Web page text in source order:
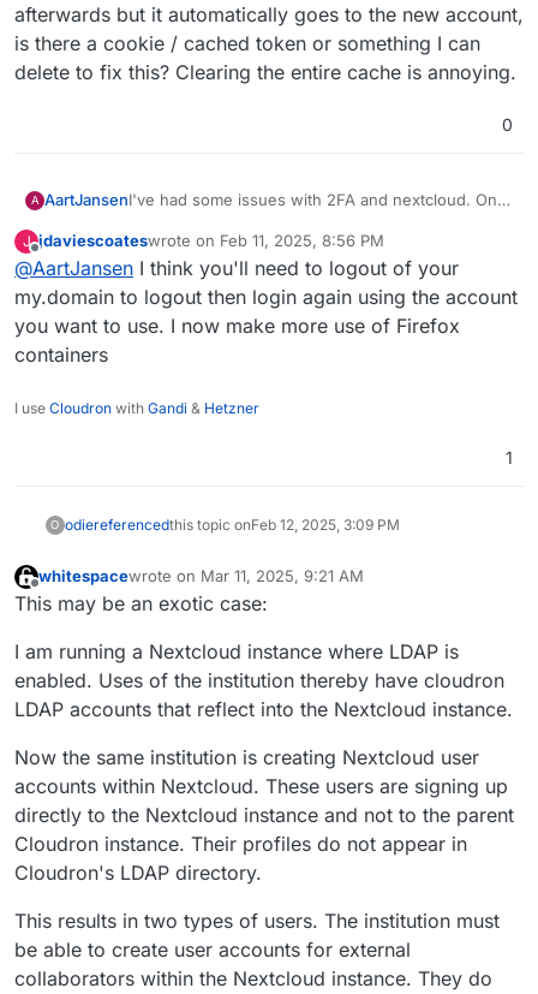
afterwards but it automatically goes to the new account,
is there a cookie / cached token or something I can
delete to fix this? Clearing the entire cache is annoying.
0
A AartJansenI've had some issues with 2FA and nextcloud. On
app opens a browser page, I click "cloudron login"
and get an error about
After retrying "it just works"
Also I used a new account to get into nextcloud, on
new account, is there a cookie / cached token or
J
Offline
jdaviescoateswrote on Feb 11, 2025, 8:56 PM
last edited by
@AartJansen I think you'll need to logout of your
my.domain to logout then login again using the account
you want to use. I now make more use of Firefox
containers
I use Cloudron with Gandi & Hetzner
1
O odiereferencedthis topic onFeb 12, 2025, 3:09 PM
Offline
whitespacewrote on Mar 11, 2025, 9:21 AM
last edited by whitespaceMar 11, 2025, 9:22 AM
This may be an exotic case:
I am running a Nextcloud instance where LDAP is
enabled. Uses of the institution thereby have cloudron
LDAP accounts that reflect into the Nextcloud instance.
Now the same institution is creating Nextcloud user
accounts within Nextcloud. These users are signing up
directly to the Nextcloud instance and not to the parent
Cloudron instance. Their profiles do not appear in
Cloudron's LDAP directory.
This results in two types of users. The institution must
be able to create user accounts for external
collaborators within the Nextcloud instance. They do